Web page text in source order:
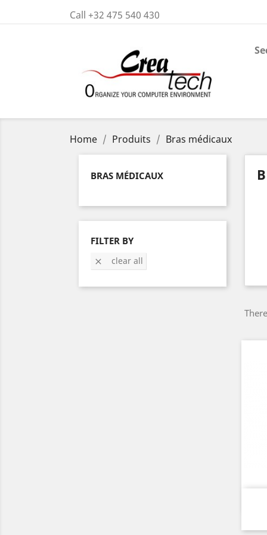
Call +32 475 540 430
Home Produits Bras médicaux
BRAS MÉDICAUX
FILTER BY
 clear all